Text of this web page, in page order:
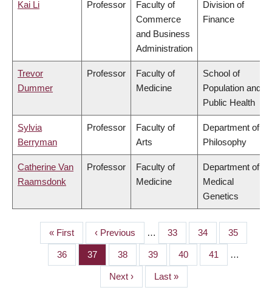
Kai Li Professor
Faculty of
Commerce
and Business
Administration
Division of
Finance
Trevor
Dummer
Professor
Faculty of
Medicine
School of
Population and
Public Health
Sylvia
Berryman
Professor
Faculty of
Arts
Department of
Philosophy
Catherine Van
Raamsdonk
Professor
Faculty of
Medicine
Department of
Medical
Genetics
PAGINATION
First
page
« First
Previous
page
‹ Previous … Page
33 Page
34 Page
35
Page
36 Page
37 Page
38 Page
39 Page
40 Page
41 …
Next
page
Next ›
Last
page
Last »